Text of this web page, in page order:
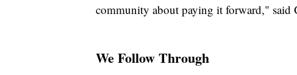
community about paying it forward," said
We Follow Through